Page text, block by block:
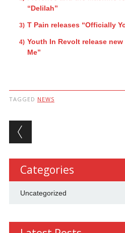
“Delilah”
T Pain releases “Officially
Youth In Revolt release new
Me”
TAGGED NEWS
Post
Categories
Uncategorized